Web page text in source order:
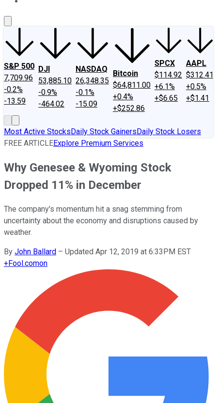
S&P 500
7,709.96
-0.2%
-13.59
DJI
53,885.10
-0.9%
-464.02
NASDAQ
26,348.35
-0.1%
-15.09
Bitcoin
$64,811.00
+0.4%
+$252.86
SPCX
$114.92
+6.1%
+$6.65
AAPL
$312.41
+0.5%
+$1.41
Most Active StocksDaily Stock GainersDaily Stock Losers
FREE ARTICLEExplore Premium Services
Why Genesee & Wyoming Stock
Dropped 11% in December
The company's momentum hit a snag stemming from
uncertainty about the economy and disruptions caused by
weather.
By John Ballard – Updated Apr 12, 2019 at 6:33PM EST
+Fool.comon